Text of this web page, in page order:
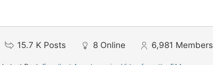
15.7 K Posts 8 Online 6,981 Members